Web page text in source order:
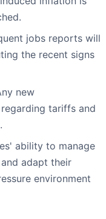
jobs reports will
the recent signs
new
tariffs and
ability to manage
adapt their
environment